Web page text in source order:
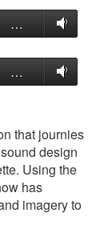
…
…
that journies
design
Using the
has
imagery to